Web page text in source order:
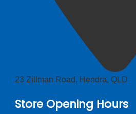
23 Zillman Road, Hendra, QLD
Store Opening Hours